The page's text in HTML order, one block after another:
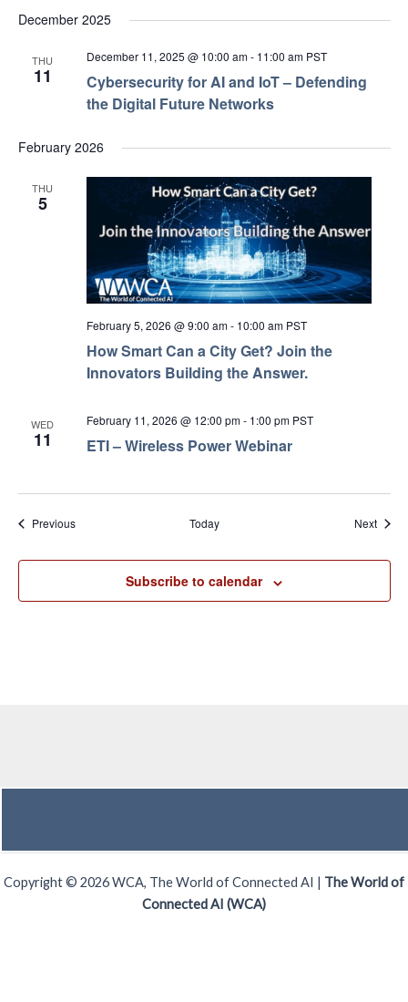
December 2025
THU
11
Cybersecurity for AI and IoT – Defending
the Digital Future Networks
December 11, 2025 @ 10:00 am- 11:00 am PST
February 2026
THU
5
How Smart Can a City Get? Join the
Innovators Building the Answer.
February 5, 2026 @ 9:00 am- 10:00 am PST
WED
11 ETI – Wireless Power Webinar
February 11, 2026 @ 12:00 pm- 1:00 pm PST
PreviousEvents Today Next
Subscribe to calendar
Copyright © 2026 WCA, The World of Connected AI | The World of
Connected AI (WCA)